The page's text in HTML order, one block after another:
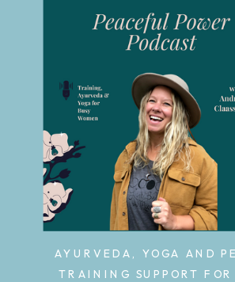
AYURVEDA, YOGA AND
TRAINING SUPPORT FOR